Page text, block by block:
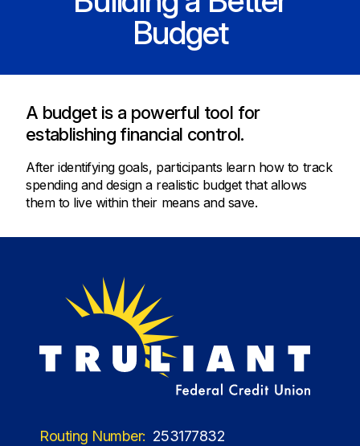
Budget
A budget is a powerful tool for
establishing financial control.
After identifying goals, participants learn how to track
spending and design a realistic budget that allows
them to live within their means and save.
Routing Number: 253177832